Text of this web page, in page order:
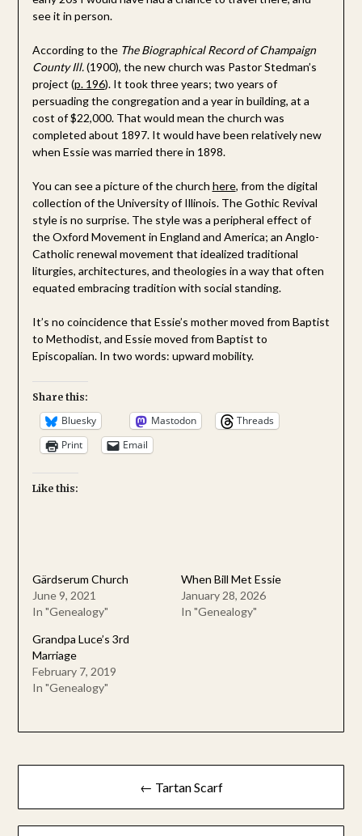
see it in person.
According to the The Biographical Record of Champaign
County Ill.(1900), the new church was Pastor Stedman’s
project (p. 196). It took three years; two years of
persuading the congregation and a year in building, at a
cost of $22,000. That would mean the church was
completed about 1897. It would have been relatively new
when Essie was married there in 1898.
You can see a picture of the church here, from the digital
collection of the University of Illinois. The Gothic Revival
style is no surprise. The style was a peripheral effect of
the Oxford Movement in England and America; an Anglo-
Catholic renewal movement that idealized traditional
liturgies, architectures, and theologies in a way that often
equated embracing tradition with social standing.
It’s no coincidence that Essie’s mother moved from Baptist
to Methodist, and Essie moved from Baptist to
Episcopalian. In two words: upward mobility.
Share this:
Bluesky Mastodon
Threads
Print
Email
Like this:
Gärdserum Church
June 9, 2021
In "Genealogy"
When Bill Met Essie
January 28, 2026
In "Genealogy"
Grandpa Luce’s 3rd
Marriage
February 7, 2019
In "Genealogy"
Post
navigation
← Tartan Scarf